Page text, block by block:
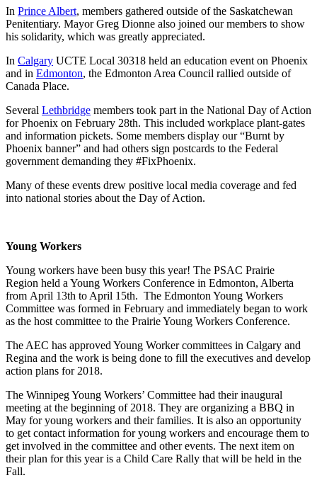
In Prince Albert, members gathered outside of the Saskatchewan
Penitentiary. Mayor Greg Dionne also joined our members to show
his solidarity, which was greatly appreciated.
In Calgary UCTE Local 30318 held an education event on Phoenix
and in Edmonton, the Edmonton Area Council rallied outside of
Canada Place.
Several Lethbridge members took part in the National Day of Action
for Phoenix on February 28th. This included workplace plant-gates
and information pickets. Some members display our “Burnt by
Phoenix banner” and had others sign postcards to the Federal
government demanding they #FixPhoenix.
Many of these events drew positive local media coverage and fed
into national stories about the Day of Action.
Young Workers
Young workers have been busy this year! The PSAC Prairie
Region held a Young Workers Conference in Edmonton, Alberta
from April 13th to April 15th. The Edmonton Young Workers
Committee was formed in February and immediately began to work
as the host committee to the Prairie Young Workers Conference.
The AEC has approved Young Worker committees in Calgary and
Regina and the work is being done to fill the executives and develop
action plans for 2018.
The Winnipeg Young Workers’ Committee had their inaugural
meeting at the beginning of 2018. They are organizing a BBQ in
May for young workers and their families. It is also an opportunity
to get contact information for young workers and encourage them to
get involved in the committee and other events. The next item on
their plan for this year is a Child Care Rally that will be held in the
Fall.